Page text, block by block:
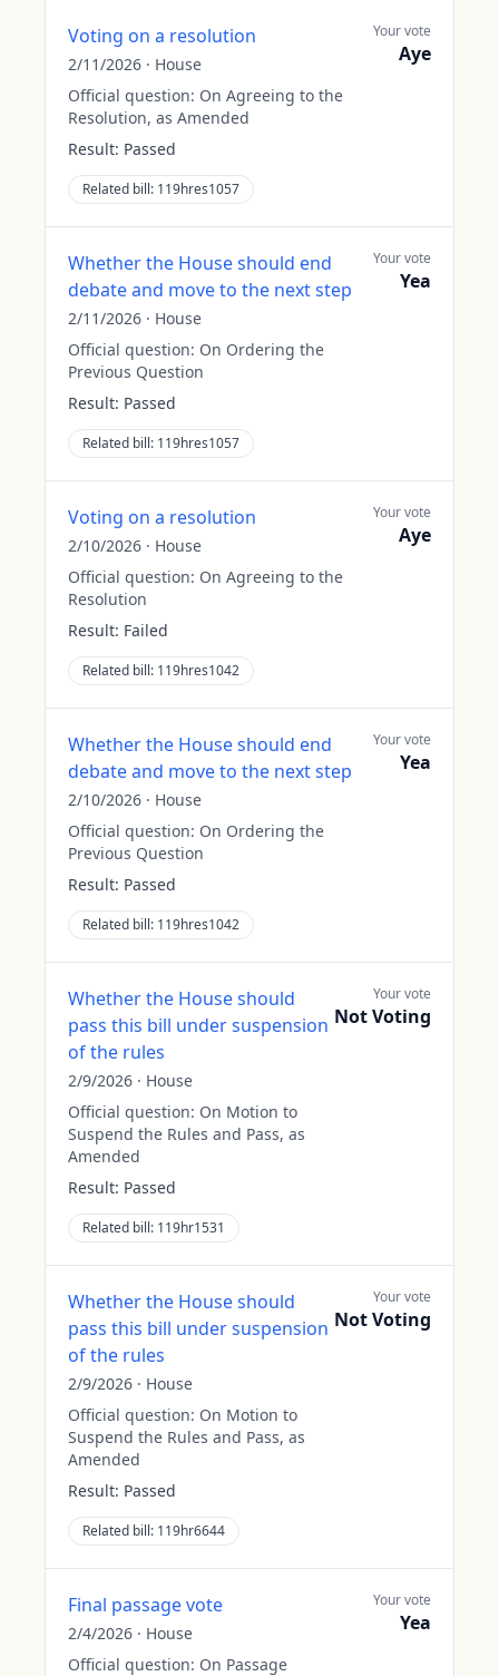
Voting on a resolution
2/11/2026 · House
Official question: On Agreeing to the
Resolution, as Amended
Result: Passed
Related bill: 119hres1057
Your vote
Aye
Whether the House should end
debate and move to the next step
2/11/2026 · House
Official question: On Ordering the
Previous Question
Result: Passed
Related bill: 119hres1057
Your vote
Yea
Voting on a resolution
2/10/2026 · House
Official question: On Agreeing to the
Resolution
Result: Failed
Related bill: 119hres1042
Your vote
Aye
Whether the House should end
debate and move to the next step
2/10/2026 · House
Official question: On Ordering the
Previous Question
Result: Passed
Related bill: 119hres1042
Your vote
Yea
Whether the House should
pass this bill under suspension
of the rules
2/9/2026 · House
Official question: On Motion to
Suspend the Rules and Pass, as
Amended
Result: Passed
Related bill: 119hr1531
Your vote
Not Voting
Whether the House should
pass this bill under suspension
of the rules
2/9/2026 · House
Official question: On Motion to
Suspend the Rules and Pass, as
Amended
Result: Passed
Related bill: 119hr6644
Your vote
Not Voting
Final passage vote
2/4/2026 · House
Official question: On Passage
Your vote
Yea